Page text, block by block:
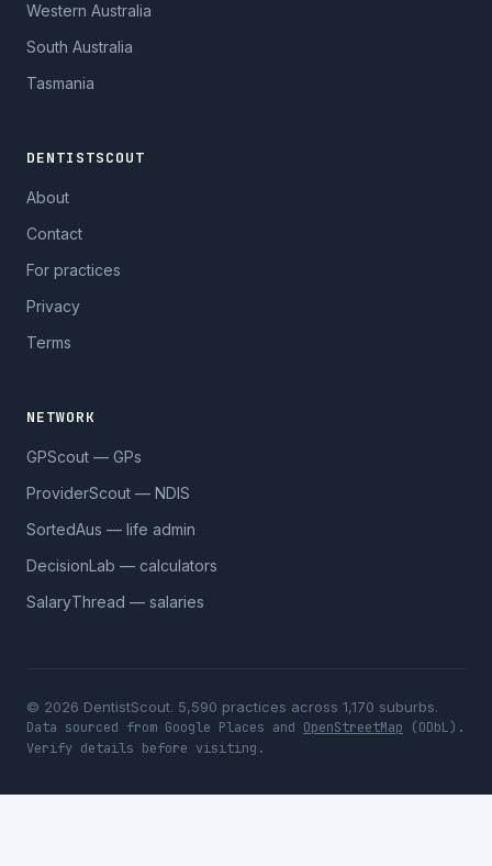
Western Australia
South Australia
Tasmania
DENTISTSCOUT
About
Contact
For practices
Privacy
Terms
NETWORK
GPScout — GPs
ProviderScout — NDIS
SortedAus — life admin
DecisionLab — calculators
SalaryThread — salaries
© 2026 DentistScout. 5,590 practices across 1,170 suburbs.
Data sourced from Google Places and OpenStreetMap (ODbL).
Verify details before visiting.